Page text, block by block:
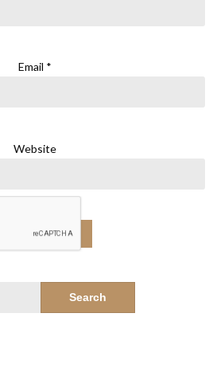
Email *
Website